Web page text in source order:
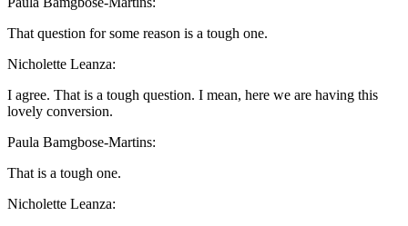
That question for some reason is a tough one.
Nicholette Leanza:
I agree. That is a tough question. I mean, here we are having this
lovely conversion.
Paula Bamgbose-Martins:
That is a tough one.
Nicholette Leanza: